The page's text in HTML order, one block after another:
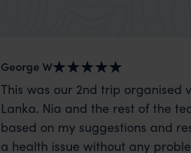
George W
This was our 2nd trip organised
Lanka. Nia and the rest of the
based on my suggestions and
a health issue without any